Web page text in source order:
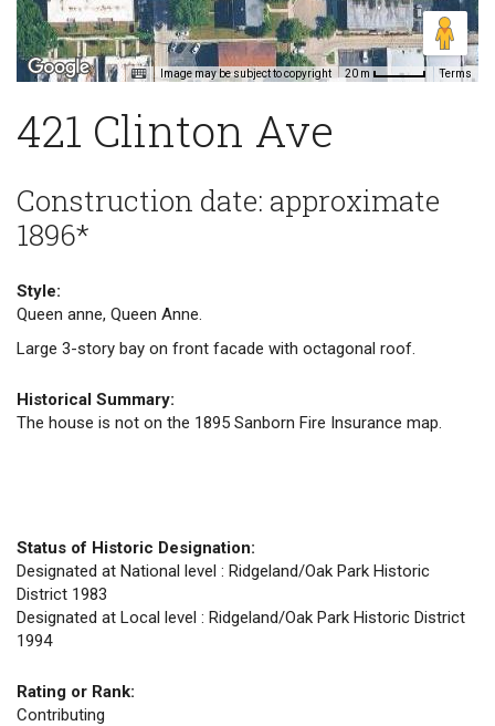
Image may be subject to copyright 20 m Terms
421 Clinton Ave
Construction date: approximate
1896*
Style:
Queen anne, Queen Anne.
Large 3-story bay on front facade with octagonal roof.
Historical Summary:
The house is not on the 1895 Sanborn Fire Insurance map.
Status of Historic Designation:
Designated at National level : Ridgeland/Oak Park Historic
District 1983
Designated at Local level : Ridgeland/Oak Park Historic District
1994
Rating or Rank:
Contributing